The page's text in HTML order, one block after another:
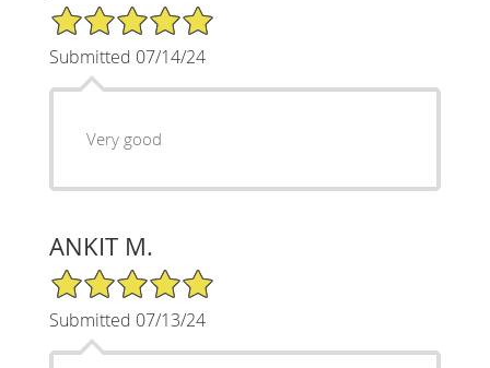
5/5 Star Rating
Submitted 07/14/24
Very good
ANKIT M.
5/5 Star Rating
Submitted 07/13/24